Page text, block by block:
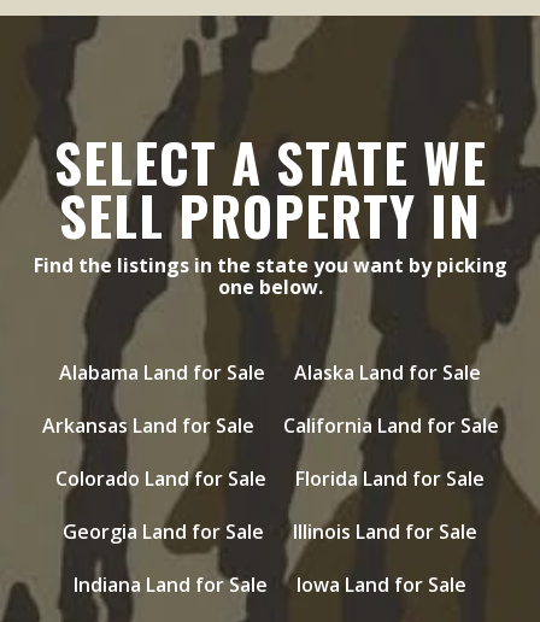
SELECT A STATE WE
SELL PROPERTY IN
Find the listings in the state you want by picking
one below.
Alabama Land for Sale
Alaska Land for Sale
Arkansas Land for Sale
California Land for Sale
Colorado Land for Sale
Florida Land for Sale
Georgia Land for Sale
Illinois Land for Sale
Indiana Land for Sale
Iowa Land for Sale